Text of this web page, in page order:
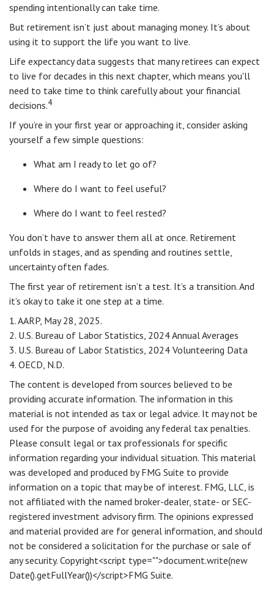
spending intentionally can take time.
But retirement isn’t just about managing money. It’s about
using it to support the life you want to live.
Life expectancy data suggests that many retirees can expect
to live for decades in this next chapter, which means you'll
need to take time to think carefully about your financial
decisions.4
If you’re in your first year or approaching it, consider asking
yourself a few simple questions:
What am I ready to let go of?
Where do I want to feel useful?
Where do I want to feel rested?
You don’t have to answer them all at once. Retirement
unfolds in stages, and as spending and routines settle,
uncertainty often fades.
The first year of retirement isn’t a test. It’s a transition. And
it’s okay to take it one step at a time.
1. AARP, May 28, 2025.
2. U.S. Bureau of Labor Statistics, 2024 Annual Averages
3. U.S. Bureau of Labor Statistics, 2024 Volunteering Data
4. OECD, N.D.
The content is developed from sources believed to be
providing accurate information. The information in this
material is not intended as tax or legal advice. It may not be
used for the purpose of avoiding any federal tax penalties.
Please consult legal or tax professionals for specific
information regarding your individual situation. This material
was developed and produced by FMG Suite to provide
information on a topic that may be of interest. FMG, LLC, is
not affiliated with the named broker-dealer, state- or SEC-
registered investment advisory firm. The opinions expressed
and material provided are for general information, and should
not be considered a solicitation for the purchase or sale of
any security. Copyright<script type="">document.write(new
Date().getFullYear())</script>FMG Suite.